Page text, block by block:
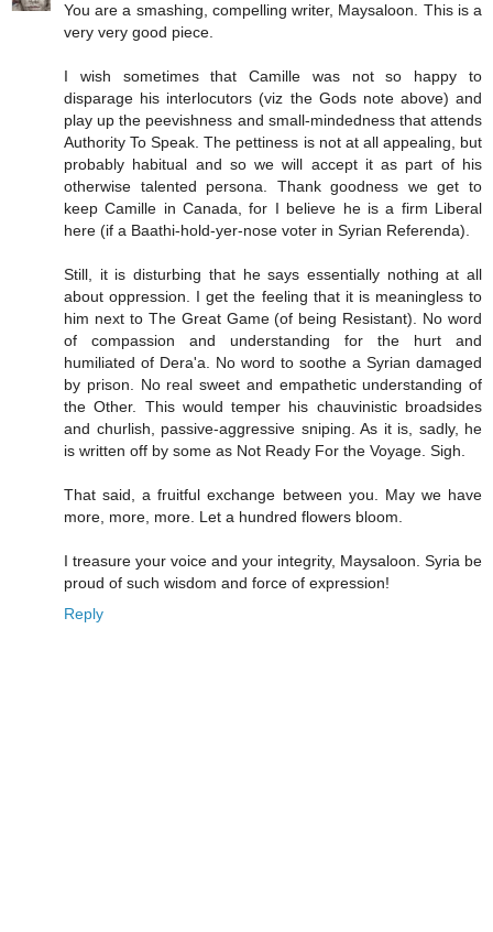
You are a smashing, compelling writer, Maysaloon. This is a
very very good piece.
I wish sometimes that Camille was not so happy to
disparage his interlocutors (viz the Gods note above) and
play up the peevishness and small-mindedness that attends
Authority To Speak. The pettiness is not at all appealing, but
probably habitual and so we will accept it as part of his
otherwise talented persona. Thank goodness we get to
keep Camille in Canada, for I believe he is a firm Liberal
here (if a Baathi-hold-yer-nose voter in Syrian Referenda).
Still, it is disturbing that he says essentially nothing at all
about oppression. I get the feeling that it is meaningless to
him next to The Great Game (of being Resistant). No word
of compassion and understanding for the hurt and
humiliated of Dera'a. No word to soothe a Syrian damaged
by prison. No real sweet and empathetic understanding of
the Other. This would temper his chauvinistic broadsides
and churlish, passive-aggressive sniping. As it is, sadly, he
is written off by some as Not Ready For the Voyage. Sigh.
That said, a fruitful exchange between you. May we have
more, more, more. Let a hundred flowers bloom.
I treasure your voice and your integrity, Maysaloon. Syria be
proud of such wisdom and force of expression!
Reply